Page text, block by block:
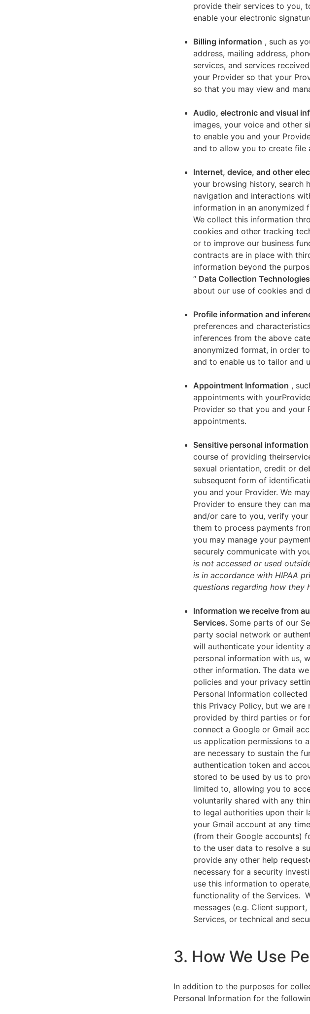
provide their services to you,
enable your electronic
Billing information , such as
address, mailing address,
services, and services
your Provider so that your
so that you may view and
Audio, electronic and visual
images, your voice and other
to enable you and your
and to allow you to create file
Internet, device, and other
your browsing history, search
navigation and interactions
information in an anonymized
We collect this information
cookies and other tracking
or to improve our business
contracts are in place with
information beyond the
“ Data Collection
about our use of cookies and
Profile information and
preferences and
inferences from the above
anonymized format, in order
and to enable us to tailor and
Appointment Information ,
appointments with
Provider so that you and your
appointments.
Sensitive personal information
course of providing
sexual orientation, credit or
subsequent form of
you and your Provider. We
Provider to ensure they can
and/or care to you, verify
them to process payments
you may manage your
securely communicate with
is not accessed or used
is in accordance with HIPAA
questions regarding how they
Information we receive from
Services. Some parts of our
party social network or
will authenticate your identity
personal information with us,
other information. The data
policies and your privacy
Personal Information
this Privacy Policy, but we
provided by third parties or
connect a Google or Gmail
us application permissions to
are necessary to sustain the
authentication token and
stored to be used by us to
limited to, allowing you to
voluntarily shared with any
to legal authorities upon their
your Gmail account at any
(from their Google accounts)
to the user data to resolve a
provide any other help
necessary for a security
use this information to
functionality of the Services.
messages (e.g. Client
Services, or technical and
3. How We Use
In addition to the purposes for
Personal Information for the